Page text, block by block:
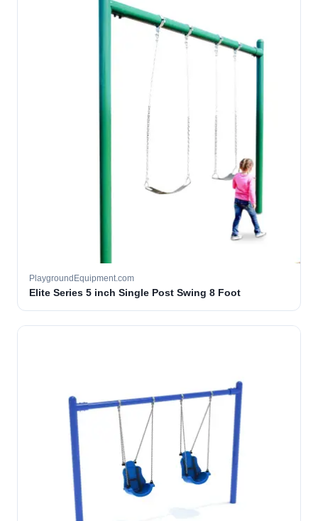
PlaygroundEquipment.com
Elite Series 5 inch Single Post Swing 8 Foot